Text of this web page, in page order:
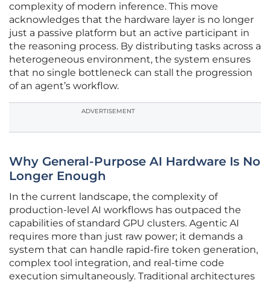
complexity of modern inference. This move
acknowledges that the hardware layer is no longer
just a passive platform but an active participant in
the reasoning process. By distributing tasks across a
heterogeneous environment, the system ensures
that no single bottleneck can stall the progression
of an agent’s workflow.
ADVERTISEMENT
Why General-Purpose AI Hardware Is No
Longer Enough
In the current landscape, the complexity of
production-level AI workflows has outpaced the
capabilities of standard GPU clusters. Agentic AI
requires more than just raw power; it demands a
system that can handle rapid-fire token generation,
complex tool integration, and real-time code
execution simultaneously. Traditional architectures